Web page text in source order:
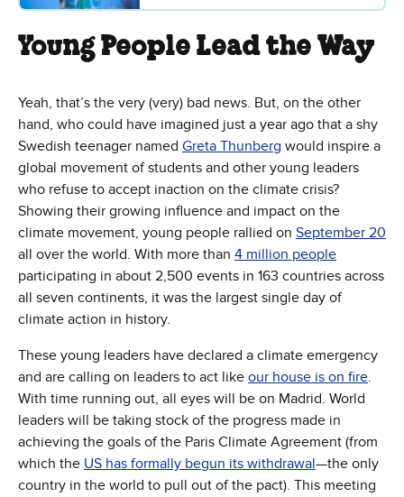
Young People Lead the Way
Yeah, that’s the very (very) bad news. But, on the other
hand, who could have imagined just a year ago that a shy
Swedish teenager named Greta Thunberg would inspire a
global movement of students and other young leaders
who refuse to accept inaction on the climate crisis?
Showing their growing influence and impact on the
climate movement, young people rallied on September 20
all over the world. With more than 4 million people
participating in about 2,500 events in 163 countries across
all seven continents, it was the largest single day of
climate action in history.
These young leaders have declared a climate emergency
and are calling on leaders to act like our house is on fire.
With time running out, all eyes will be on Madrid. World
leaders will be taking stock of the progress made in
achieving the goals of the Paris Climate Agreement (from
which the US has formally begun its withdrawal—the only
country in the world to pull out of the pact). This meeting